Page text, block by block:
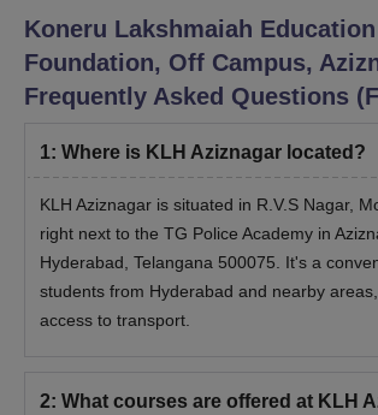
Koneru Lakshmaiah Education
Foundation, Off Campus,
Frequently Asked Questions
1: Where is KLH Aziznagar located?
KLH Aziznagar is situated in R.V.S Nagar,
right next to the TG Police Academy in
Hyderabad, Telangana 500075. It's a
students from Hyderabad and nearby
access to transport.
2: What courses are offered at KLH